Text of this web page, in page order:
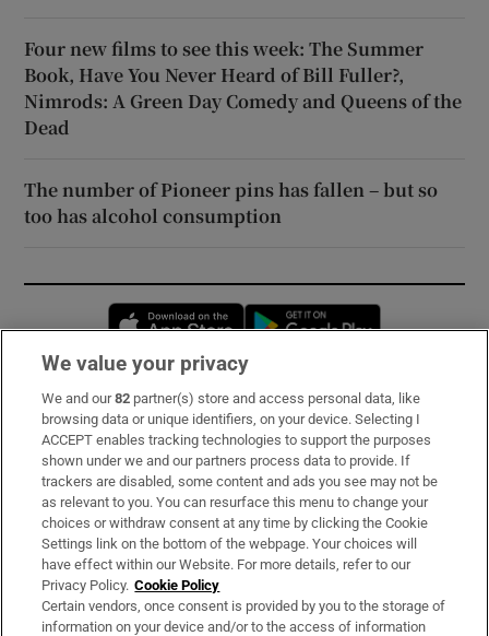
Four new films to see this week: The Summer
Book, Have You Never Heard of Bill Fuller?,
Nimrods: A Green Day Comedy and Queens of the
Dead
The number of Pioneer pins has fallen – but so
too has alcohol consumption
Opens in new window
Subscribe
Support
About Us
Irish Times Products & Services
OUR PARTNERS:
We value your privacy
We and our82 partner(s) store and access personal data, like
browsing data or unique identifiers, on your device. Selecting I
ACCEPT enables tracking technologies to support the purposes
shown under we and our partners process data to provide. If
trackers are disabled, some content and ads you see may not be
as relevant to you. You can resurface this menu to change your
choices or withdraw consent at any time by clicking the Cookie
Settings link on the bottom of the webpage. Your choices will
have effect within our Website. For more details, refer to our
Privacy Policy. Cookie Policy
Certain vendors, once consent is provided by you to the storage of
information on your device and/or to the access of information